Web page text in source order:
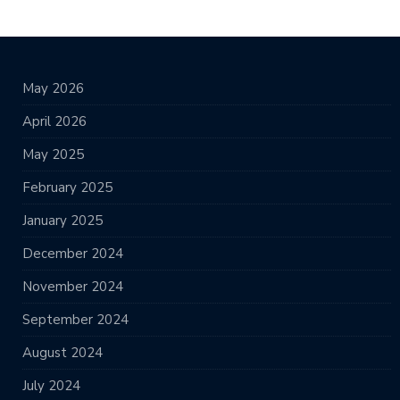
May 2026
April 2026
May 2025
February 2025
January 2025
December 2024
November 2024
September 2024
August 2024
July 2024